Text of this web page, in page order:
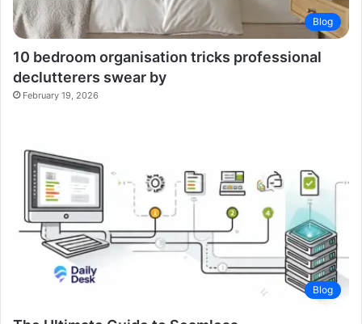
Blog
10 bedroom organisation tricks professional
declutterers swear by
February 19, 2026
Blog